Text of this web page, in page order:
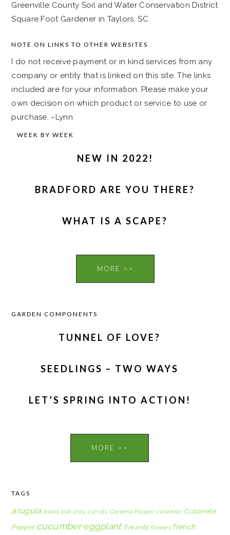
Greenville County Soil and Water Conservation District
Square Foot Gardener in Taylors, SC
NOTE ON LINKS TO OTHER WEBSITES
I do not receive payment or in kind services from any
company or entity that is linked on this site. The links
included are for your information. Please make your
own decision on which product or service to use or
purchase. ~Lynn
WEEK BY WEEK
NEW IN 2022!
BRADFORD ARE YOU THERE?
WHAT IS A SCAPE?
MORE >>
GARDEN COMPONENTS
TUNNEL OF LOVE?
SEEDLINGS – TWO WAYS
LET’S SPRING INTO ACTION!
MORE >>
TAGS
arugula beets bok choy carrots Cayenne Pepper coriander Cubanelle
Pepper cucumber eggplant fire ants flowers french